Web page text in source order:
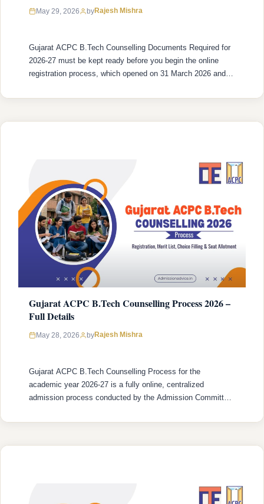
May 29, 2026 byRajesh Mishra
Gujarat ACPC B.Tech Counselling Documents Required for
2026-27 must be kept ready before you begin the online
registration process, which opened on 31 March 2026 and
something to handle at the last minute, a missing or
Gujarat ACPC B.Tech Counselling Process 2026 –
Full Details
May 28, 2026 byRajesh Mishra
Gujarat ACPC B.Tech Counselling Process for the
academic year 2026-27 is a fully online, centralized
admission process conducted by the Admission Committee
begins with online registration (which opened on 31 March